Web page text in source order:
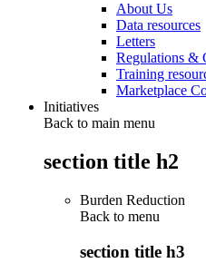
About Us
Data resources
Letters
Regulations &
Training
Marketplace
Initiatives
Back to main menu
section title h2
Burden Reduction
Back to menu
section title h3